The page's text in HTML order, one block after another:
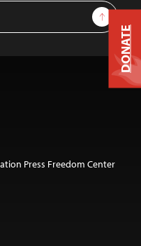
Sign Up
Press Freedom Center
DONATE